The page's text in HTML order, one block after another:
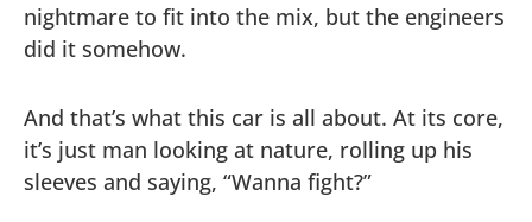
nightmare to fit into the mix, but the engineers
did it somehow.
And that’s what this car is all about. At its core,
it’s just man looking at nature, rolling up his
sleeves and saying, “Wanna fight?”